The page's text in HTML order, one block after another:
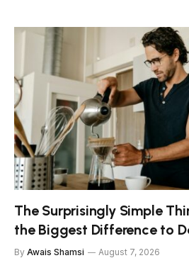
The Surprisingly Simple
the Biggest Difference to
By Awais Shamsi August 7, 2026